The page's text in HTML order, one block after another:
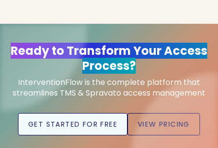
Ready to Transform Your Access
Process?
InterventionFlow is the complete platform that
streamlines TMS & Spravato access management
GET STARTED FOR FREE VIEW PRICING